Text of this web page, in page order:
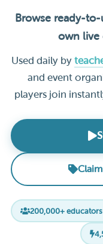
Browse ready-
own live
Used daily by
and event
players join
200,000+ educators